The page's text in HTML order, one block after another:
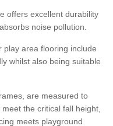
offers excellent durability
noise pollution.
area flooring include
whilst also being suitable
are measured to
the critical fall height,
meets playground